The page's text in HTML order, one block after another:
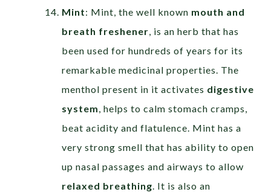
Mint: Mint, the well known mouth and
breath freshener, is an herb that has
been used for hundreds of years for its
remarkable medicinal properties. The
menthol present in it activates digestive
system, helps to calm stomach cramps,
beat acidity and flatulence. Mint has a
very strong smell that has ability to open
up nasal passages and airways to allow
relaxed breathing. It is also an